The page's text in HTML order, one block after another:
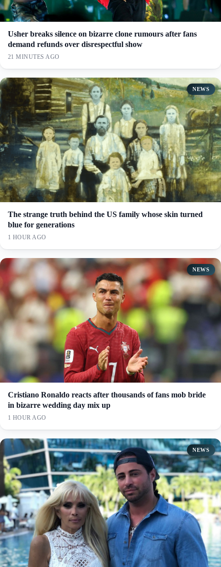
Usher breaks silence on bizarre clone rumours after fans
demand refunds over disrespectful show
21 MINUTES AGO
NEWS
The strange truth behind the US family whose skin turned
blue for generations
1 HOUR AGO
NEWS
Cristiano Ronaldo reacts after thousands of fans mob bride
in bizarre wedding day mix up
1 HOUR AGO
NEWS